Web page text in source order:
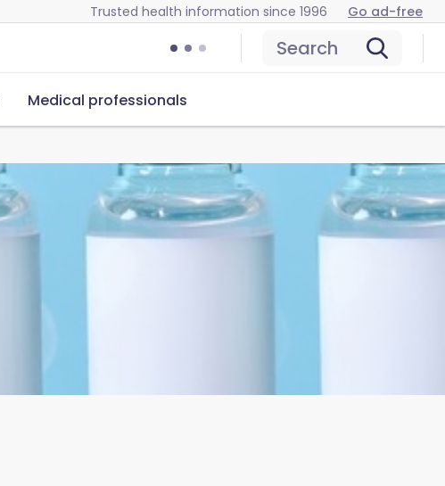
Trusted health information since 1996 Go ad-free
Search
Medical professionals